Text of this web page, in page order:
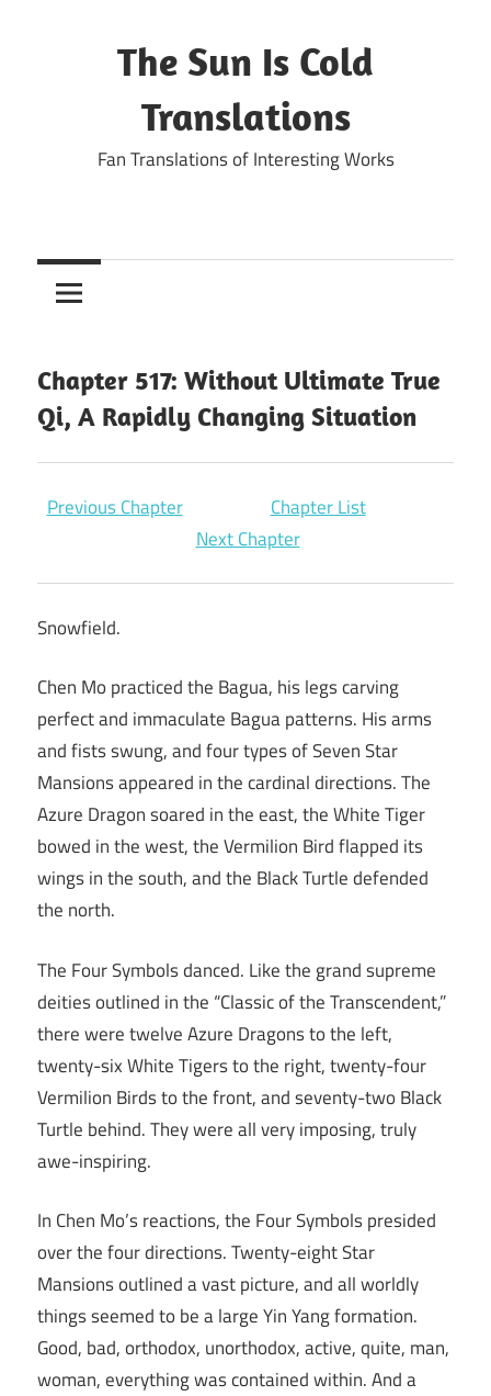
The Sun Is Cold
Translations
Fan Translations of Interesting Works
Chapter 517: Without Ultimate True
Qi, A Rapidly Changing Situation
Previous Chapter
Chapter List
Next Chapter
Snowfield.
Chen Mo practiced the Bagua, his legs carving
perfect and immaculate Bagua patterns. His arms
and fists swung, and four types of Seven Star
Mansions appeared in the cardinal directions. The
Azure Dragon soared in the east, the White Tiger
bowed in the west, the Vermilion Bird flapped its
wings in the south, and the Black Turtle defended
the north.
The Four Symbols danced. Like the grand supreme
deities outlined in the “Classic of the Transcendent,”
there were twelve Azure Dragons to the left,
twenty-six White Tigers to the right, twenty-four
Vermilion Birds to the front, and seventy-two Black
Turtle behind. They were all very imposing, truly
awe-inspiring.
In Chen Mo’s reactions, the Four Symbols presided
over the four directions. Twenty-eight Star
Mansions outlined a vast picture, and all worldly
things seemed to be a large Yin Yang formation.
Good, bad, orthodox, unorthodox, active, quite, man,
woman, everything was contained within. And a